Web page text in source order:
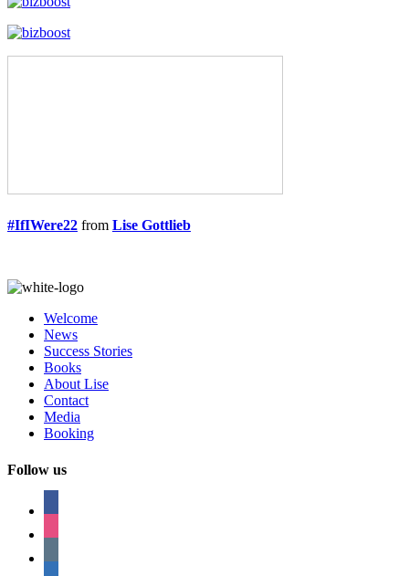
#IfIWere22 from Lise Gottlieb
Welcome
News
Success Stories
Books
About Lise
Contact
Media
Booking
Follow us